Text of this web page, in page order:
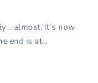
almost. It’s now
end is at…